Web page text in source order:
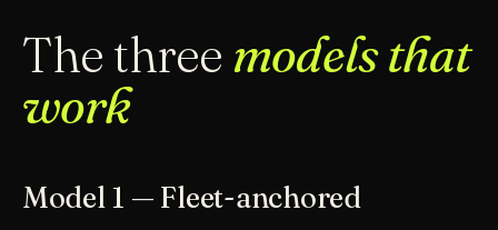
The three models that
work
Model 1 — Fleet-anchored